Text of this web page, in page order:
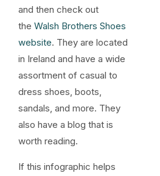
and then check out
the Walsh Brothers Shoes
website. They are located
in Ireland and have a wide
assortment of casual to
dress shoes, boots,
sandals, and more. They
also have a blog that is
worth reading.
If this infographic helps